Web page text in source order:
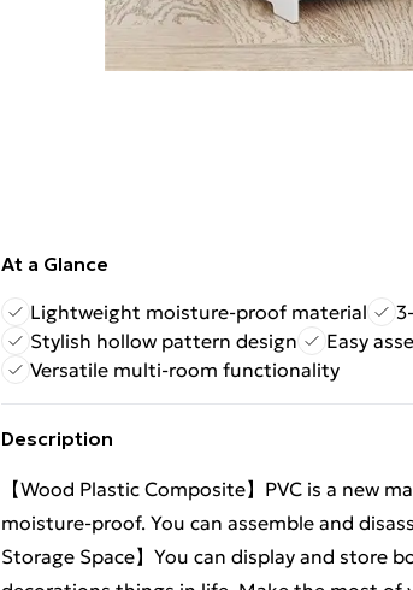
At a Glance
Lightweight moisture-proof material
Stylish hollow pattern design
Easy
Versatile multi-room functionality
Description
【Wood Plastic Composite】PVC is a new
moisture-proof. You can assemble and
Storage Space】You can display and store